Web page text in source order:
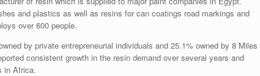
and plastics as well as resins for can coatings road markings and
over 600 people.
by private entrepreneurial individuals and 25.1% owned by 8 Miles
consistent growth in the resin demand over several years and
in Africa.